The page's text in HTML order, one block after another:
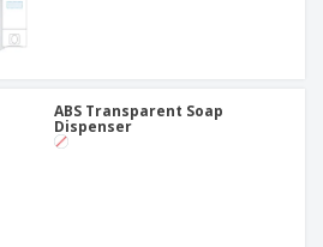
ABS Transparent Soap
Dispenser